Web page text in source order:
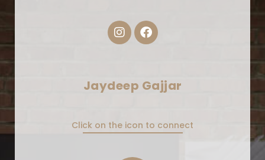
Jaydeep Gajjar
Click on the icon to connect